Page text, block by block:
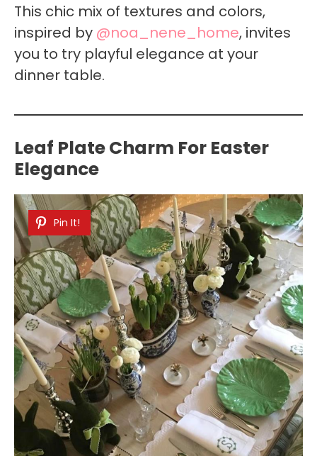
This chic mix of textures and colors,
inspired by @noa_nene_home, invites
you to try playful elegance at your
dinner table.
Leaf Plate Charm For Easter
Elegance
Pin It!